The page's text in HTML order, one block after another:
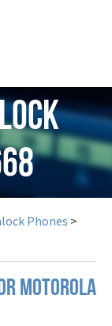
Phones >
MOTOROLA